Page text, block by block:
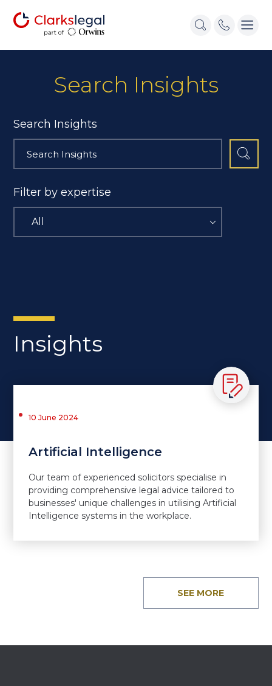
Search Insights
Search Insights
Filter by expertise
All
Insights
10 June 2024
Artificial Intelligence
Our team of experienced solicitors specialise in
providing comprehensive legal advice tailored to
businesses' unique challenges in utilising Artificial
Intelligence systems in the workplace.
SEE MORE